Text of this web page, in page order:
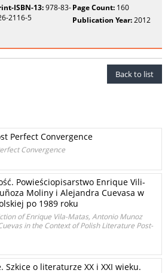
ISBN-13:978-83-
2116-5
Page Count: 160
Publication Year:2012
Back to list
Perfect Convergence
Convergence
Powieściopisarstwo Enrique Vili-
Moliny i Alejandra Cuevasa w
po 1989 roku
of Enrique Vila-Matas, Antonio Munoz
in the Context of Polish Literature Post-
o literaturze XX i XXI wieku.